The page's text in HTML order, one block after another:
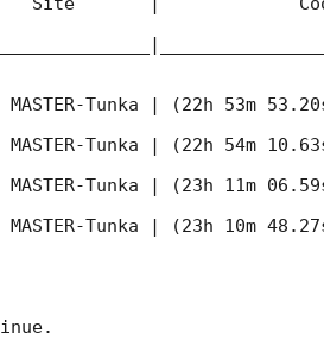
Tunka | (22h 53m
Tunka | (22h 54m
Tunka | (23h 11m
Tunka | (23h 10m